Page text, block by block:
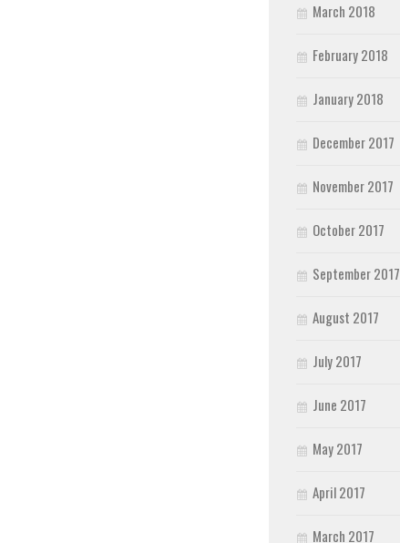
March 2018
February 2018
January 2018
December 2017
November 2017
October 2017
September 2017
August 2017
July 2017
June 2017
May 2017
April 2017
March 2017